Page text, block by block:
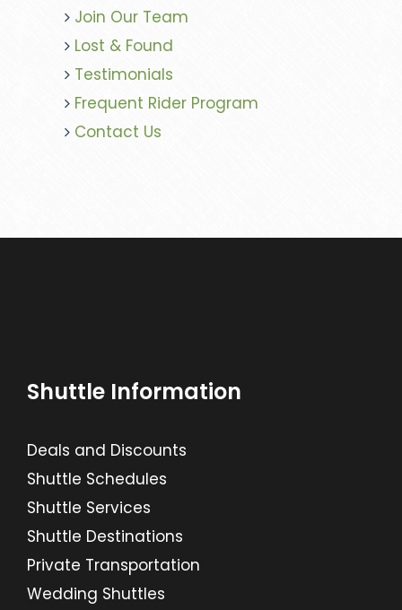
Join Our Team
Lost & Found
Testimonials
Frequent Rider Program
Contact Us
Shuttle Information
Deals and Discounts
Shuttle Schedules
Shuttle Services
Shuttle Destinations
Private Transportation
Wedding Shuttles